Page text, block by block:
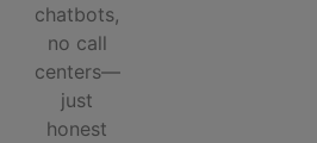
chatbots,
no call
centers—
just
honest